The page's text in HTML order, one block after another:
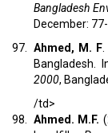
Bangladesh
December:
97. Ahmed, M. F.
Bangladesh.
2000,
/td>
98. Ahmed. M.F.